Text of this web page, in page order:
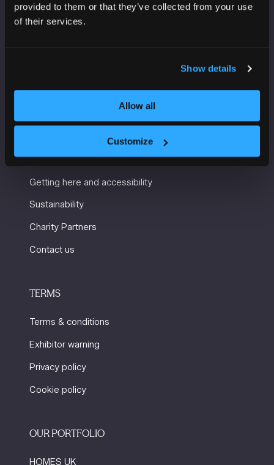
provided to them or that they’ve collected from your use
of their services.
Show details
Allow all
Customize
VENUE INFORMATION
Getting here and accessibility
Sustainability
Charity Partners
Contact us
TERMS
Terms & conditions
Exhibitor warning
Privacy policy
Cookie policy
OUR PORTFOLIO
HOMES UK